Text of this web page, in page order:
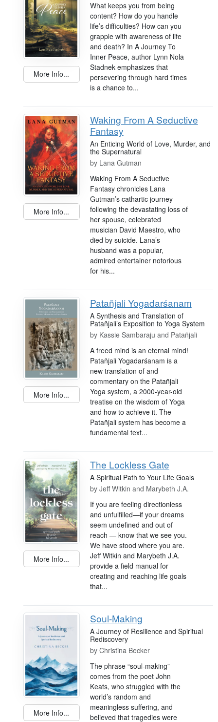
More Info...
What keeps you from being
content? How do you handle
life’s difficulties? How can you
grapple with awareness of life
and death? In A Journey To
Inner Peace, author Lynn Nola
Stadnek emphasizes that
persevering through hard times
is a chance to...
More Info...
Waking From A Seductive
Fantasy
An Enticing World of Love, Murder, and
the Supernatural
by Lana Gutman
Waking From A Seductive
Fantasy chronicles Lana
Gutman’s cathartic journey
following the devastating loss of
her spouse, celebrated
musician David Maestro, who
died by suicide. Lana’s
husband was a popular,
admired entertainer notorious
for his...
More Info...
Patañjali Yogadarśanam
A Synthesis and Translation of
Patañjali’s Exposition to Yoga System
by Kassie Sambaraju and Patañjali
A freed mind is an eternal mind!
Patañjali Yogadarśanam is a
new translation of and
commentary on the Patañjali
Yoga system, a 2000-year-old
treatise on the wisdom of Yoga
and how to achieve it. The
Patañjali system has become a
fundamental text...
More Info...
The Lockless Gate
A Spiritual Path to Your Life Goals
by Jeff Witkin and Marybeth J.A.
If you are feeling directionless
and unfulfilled—if your dreams
seem undefined and out of
reach — know that we see you.
We have stood where you are.
Jeff Witkin and Marybeth J.A.
provide a field manual for
creating and reaching life goals
that...
More Info...
Soul-Making
A Journey of Resilience and Spiritual
Rediscovery
by Christina Becker
The phrase “soul-making”
comes from the poet John
Keats, who struggled with the
world’s random and
meaningless suffering, and
believed that tragedies were